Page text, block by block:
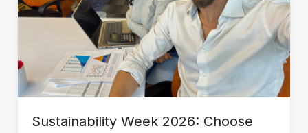
Sustainability Week 2026: Choose